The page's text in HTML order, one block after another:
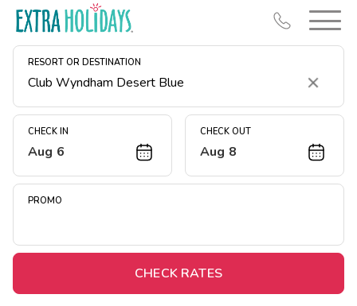
RESORT OR DESTINATION
Clear
CHECK IN
Aug 6
CHECK OUT
Aug 8
PROMO
CHECK RATES
Resort Map
Deals
Midweek Savings
Extended Stays